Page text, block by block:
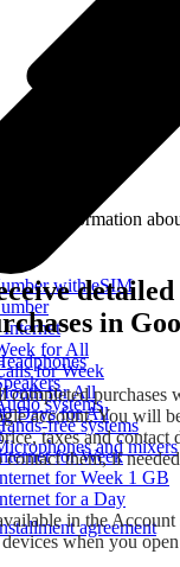
with eSIM
for All
for Week
for All
Days for All
for Week
for Week 1 GB
for a Day
systems
free systems
and mixers
agreement
information
in
completed purchases
account. You will
taxes and contact
them, if
in the
when you